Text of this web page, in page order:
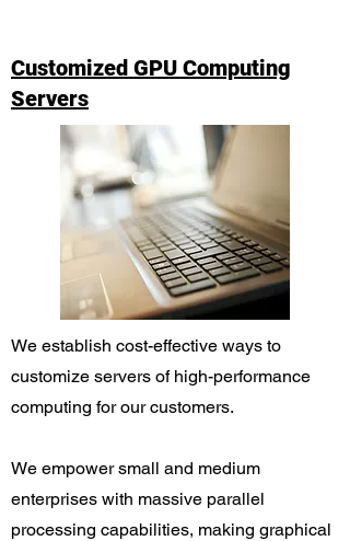
Customized GPU Computing
Servers
We establish cost-effective ways to
customize servers of high-performance
computing for our customers.
We empower small and medium
enterprises with massive parallel
processing capabilities, making graphical